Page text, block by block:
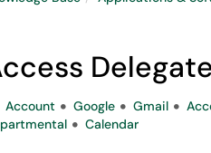
Account Google Gmail
Calendar